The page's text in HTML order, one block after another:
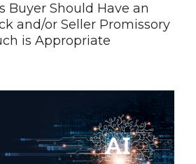
Buyer Should Have an
and/or Seller Promissory
is Appropriate